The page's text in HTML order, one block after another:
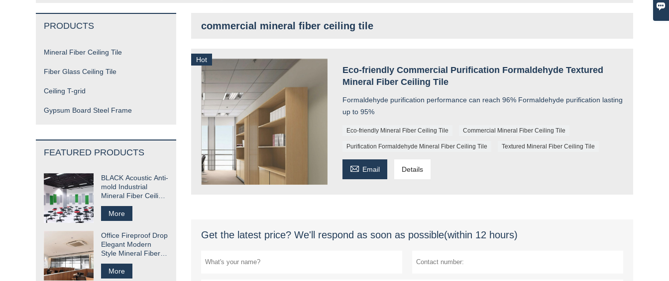

commercial mineral fiber ceiling tile
Hot
Eco-friendly Commercial Purification Formaldehyde Textured
Mineral Fiber Ceiling Tile
Formaldehyde purification performance can reach 96% Formaldehyde purification lasting
up to 95%
Eco-friendly Mineral Fiber Ceiling Tile Commercial Mineral Fiber Ceiling Tile
Purification Formaldehyde Mineral Fiber Ceiling Tile Textured Mineral Fiber Ceiling Tile
 Email Details
Get the latest price? We'll respond as soon as possible(within 12 hours)
PRODUCTS
Mineral Fiber Ceiling Tile
Fiber Glass Ceiling Tile
Ceiling T-grid
Gypsum Board Steel Frame
FEATURED PRODUCTS
BLACK Acoustic Anti-
mold Industrial
Mineral Fiber Ceiling
Tile
More
Office Fireproof Drop
Elegant Modern
Style Mineral Fiber
Ceiling Tile
More